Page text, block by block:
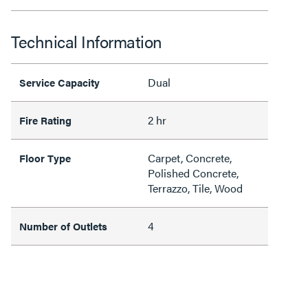
Technical Information
Service Capacity Dual
Fire Rating 2 hr
Floor Type
Carpet, Concrete,
Polished Concrete,
Terrazzo, Tile, Wood
Number of Outlets 4